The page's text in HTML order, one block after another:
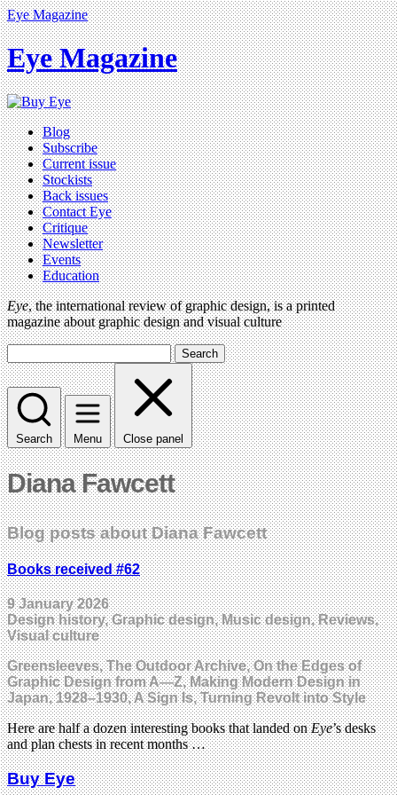
Eye Magazine
Eye Magazine
Blog
Subscribe
Current issue
Stockists
Back issues
Contact Eye
Critique
Newsletter
Events
Education
Eye, the international review of graphic design, is a printed
magazine about graphic design and visual culture
Search
Search Menu Close panel
Diana Fawcett
Blog posts about Diana Fawcett
Books received #62
9 January 2026
Design history, Graphic design, Music design, Reviews,
Visual culture
Greensleeves, The Outdoor Archive, On the Edges of
Graphic Design from A—Z, Making Modern Design in
Japan, 1928–1930, A Sign Is, Turning Revolt into Style
Here are half a dozen interesting books that landed onEye’s desks
and plan chests in recent months …
Buy Eye